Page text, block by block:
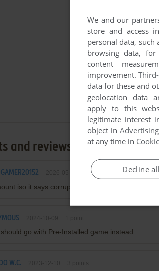
and reviews
point
iso it says corrupted :(
go with Pre-Installed game instead.
W.C.
We and our
store and access
personal data, such
browsing data,
content
improvement.
data for these and
geolocation data
apply to this
legitimate interest
object in
at any time in
Decline all